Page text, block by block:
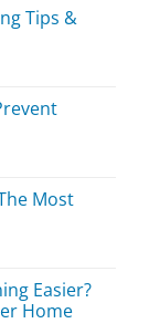
Tips &
Most
Easier?
Home